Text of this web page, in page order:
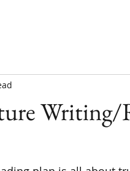
Writing/